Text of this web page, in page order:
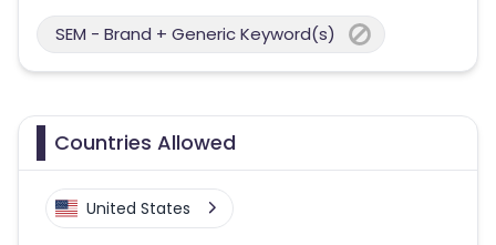
SEM - Brand + Generic Keyword(s)
Countries Allowed
United States